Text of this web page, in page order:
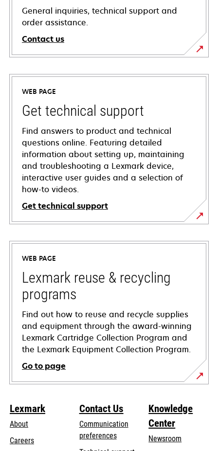
General inquiries, technical support and
order assistance.
Contact us
WEB PAGE
Get technical support
Find answers to product and technical
questions online. Featuring detailed
information about setting up, maintaining
and troubleshooting a Lexmark device,
interactive user guides and a selection of
how-to videos.
Get technical support
opens
in
new
tab
WEB PAGE
Lexmark reuse & recycling
programs
Find out how to reuse and recycle supplies
and equipment through the award-winning
Lexmark Cartridge Collection Program and
the Lexmark Equipment Collection Program.
Go to page
Lexmark
About
Careers
Contact Us
Communication
preferences
Knowledge
Center
Newsroom